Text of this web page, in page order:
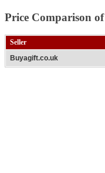
Price Comparison of
Seller
Buyagift.co.uk